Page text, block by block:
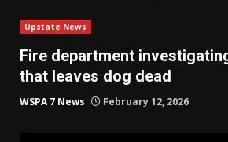
Upstate News
Fire department
that leaves dog dead
WSPA 7 News February 12, 2026